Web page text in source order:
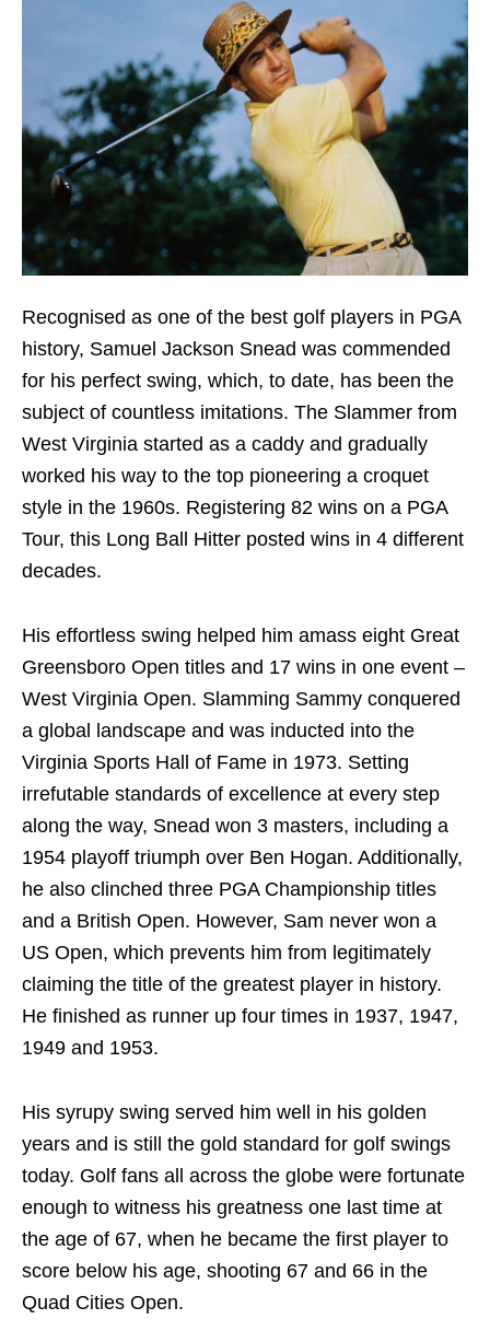
Recognised as one of the best golf players in PGA
history, Samuel Jackson Snead was commended
for his perfect swing, which, to date, has been the
subject of countless imitations. The Slammer from
West Virginia started as a caddy and gradually
worked his way to the top pioneering a croquet
style in the 1960s. Registering 82 wins on a PGA
Tour, this Long Ball Hitter posted wins in 4 different
decades.
His effortless swing helped him amass eight Great
Greensboro Open titles and 17 wins in one event –
West Virginia Open. Slamming Sammy conquered
a global landscape and was inducted into the
Virginia Sports Hall of Fame in 1973. Setting
irrefutable standards of excellence at every step
along the way, Snead won 3 masters, including a
1954 playoff triumph over Ben Hogan. Additionally,
he also clinched three PGA Championship titles
and a British Open. However, Sam never won a
US Open, which prevents him from legitimately
claiming the title of the greatest player in history.
He finished as runner up four times in 1937, 1947,
1949 and 1953.
His syrupy swing served him well in his golden
years and is still the gold standard for golf swings
today. Golf fans all across the globe were fortunate
enough to witness his greatness one last time at
the age of 67, when he became the first player to
score below his age, shooting 67 and 66 in the
Quad Cities Open.